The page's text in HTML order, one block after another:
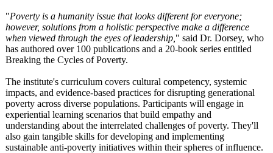
"Poverty is a humanity issue that looks different for everyone;
however, solutions from a holistic perspective make a difference
when viewed through the eyes of leadership, " said Dr. Dorsey, who
has authored over 100 publications and a 20-book series entitled
Breaking the Cycles of Poverty.
The institute's curriculum covers cultural competency, systemic
impacts, and evidence-based practices for disrupting generational
poverty across diverse populations. Participants will engage in
experiential learning scenarios that build empathy and
understanding about the interrelated challenges of poverty. They'll
also gain tangible skills for developing and implementing
sustainable anti-poverty initiatives within their spheres of influence.